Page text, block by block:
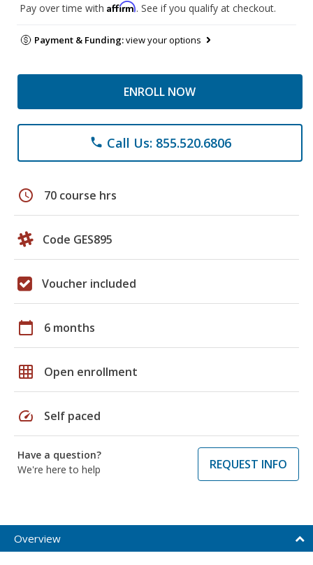
Pay over time with Affirm. See if you qualify at checkout.
Payment & Funding:view your options
ENROLL NOW
phone Call Us: 855.520.6806
schedule 70 course hrs
Code GES895
Voucher included
calendar_today 6 months
grid_on Open enrollment
speed Self paced
Have a question?
We're here to help
REQUEST INFO
Overview